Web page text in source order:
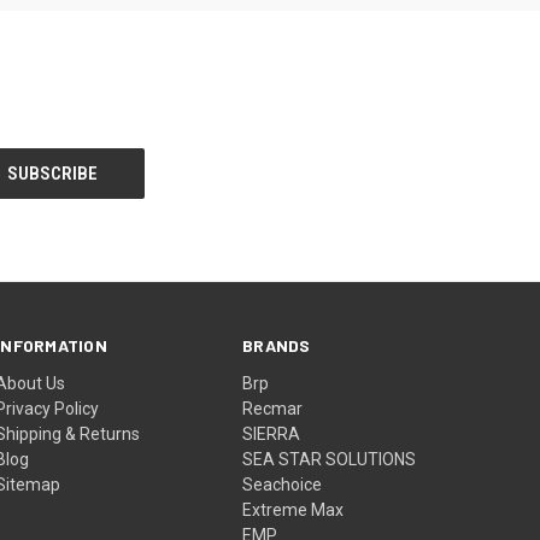
Us
Policy
& Returns
BRANDS
Brp
Recmar
SIERRA
SEA STAR SOLUTIONS
Seachoice
Extreme Max
EMP